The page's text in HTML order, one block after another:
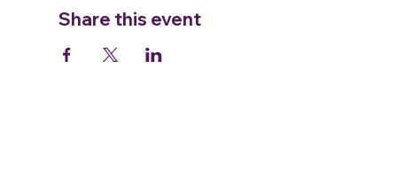
Share this event